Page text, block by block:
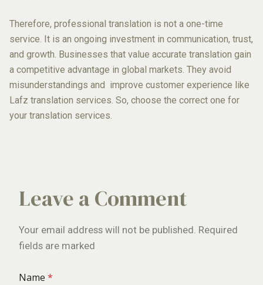
Therefore, professional translation is not a one-time
service. It is an ongoing investment in communication, trust,
and growth. Businesses that value accurate translation gain
a competitive advantage in global markets. They avoid
misunderstandings and improve customer experience like
Lafz translation services. So, choose the correct one for
your translation services.
Leave a Comment
Your email address will not be published. Required
fields are marked
Name *